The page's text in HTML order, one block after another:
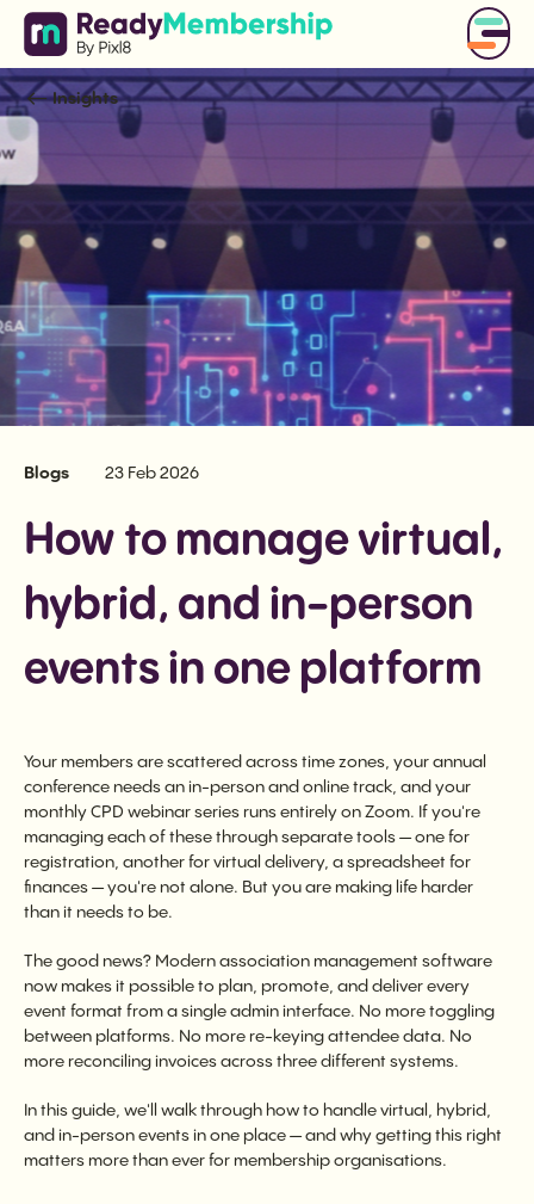
Insights
Blogs 23 Feb 2026
How to manage virtual,
hybrid, and in-person
events in one platform
Your members are scattered across time zones, your annual
conference needs an in-person and online track, and your
monthly CPD webinar series runs entirely on Zoom. If you're
managing each of these through separate tools — one for
registration, another for virtual delivery, a spreadsheet for
finances — you're not alone. But you are making life harder
than it needs to be.
The good news? Modern association management software
now makes it possible to plan, promote, and deliver every
event format from a single admin interface. No more toggling
between platforms. No more re-keying attendee data. No
more reconciling invoices across three different systems.
In this guide, we'll walk through how to handle virtual, hybrid,
and in-person events in one place — and why getting this right
matters more than ever for membership organisations.